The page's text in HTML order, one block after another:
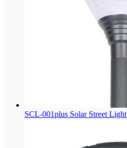
SCL-001plus Solar Street Light